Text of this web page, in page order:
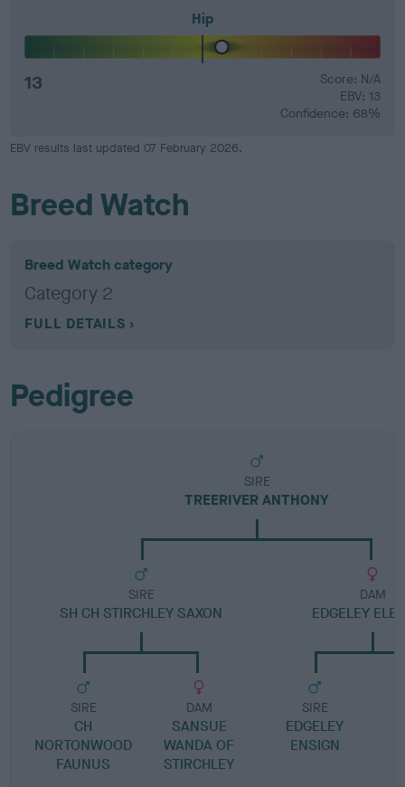
Hip
13
Score: N/A
EBV: 13
Confidence: 68%
EBV results last updated 07 February 2026.
Breed Watch
Breed Watch category
Category 2
FULL DETAILS
Pedigree
SIRE
TREERIVER ANTHONY
SIRE
SH CH STIRCHLEY SAXON
SIRE
CH
NORTONWOOD
FAUNUS
DAM
SANSUE
WANDA OF
STIRCHLEY
DAM
EDGELEY
SIRE
EDGELEY
ENSIGN